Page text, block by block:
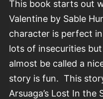
This book starts out
Valentine by Sable
character is perfect
lots of insecurities
almost be called a
story is fun. This
Arsuaga’s Lost In